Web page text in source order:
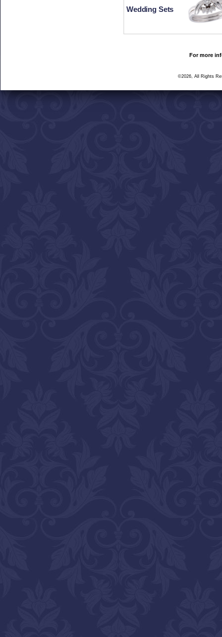
Wedding Sets
For more
©2026, All Rights